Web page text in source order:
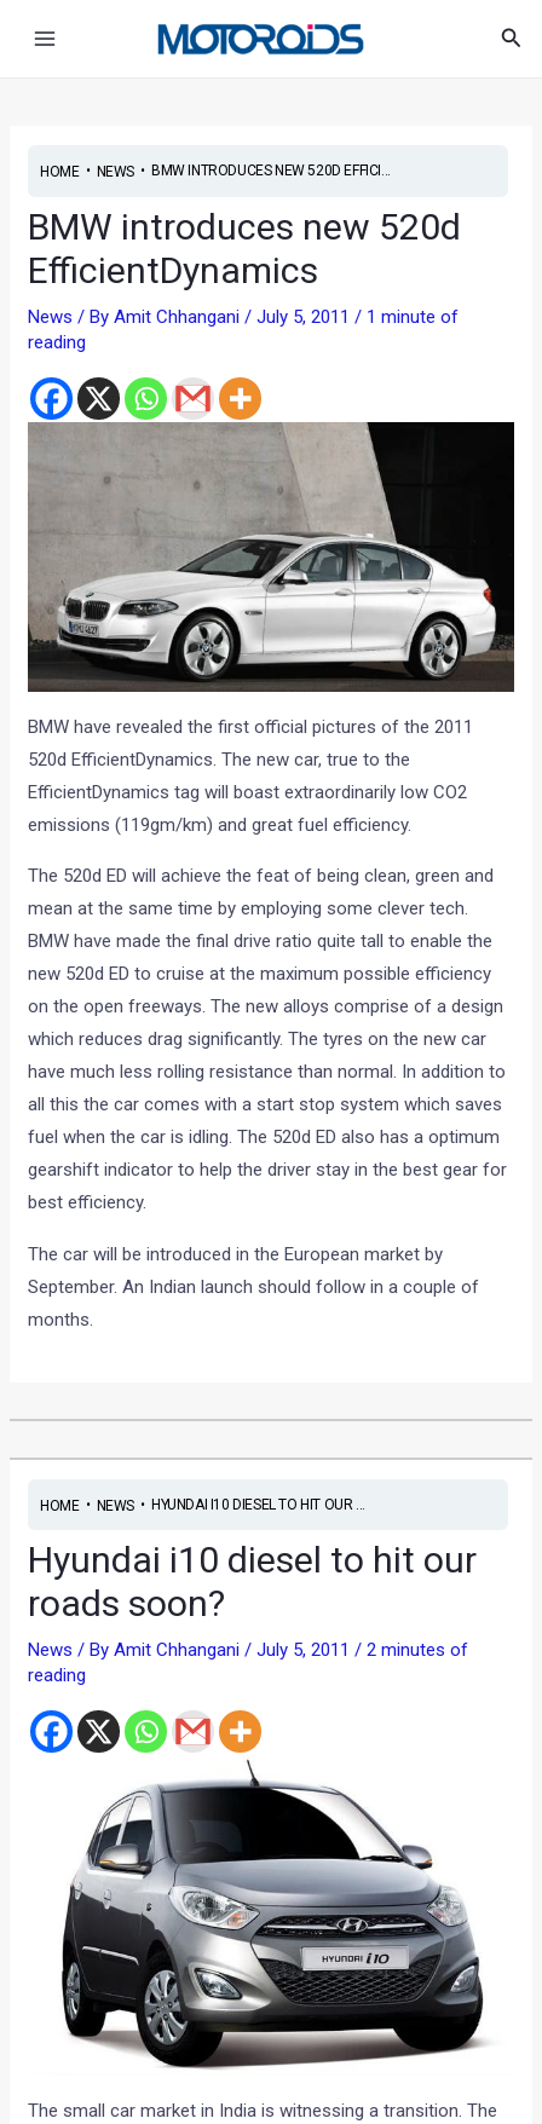
HOME• NEWS• BMW INTRODUCES NEW 520D EFFICI...
BMW introduces new 520d
EfficientDynamics
News / ByAmit Chhangani/July 5, 2011/ 1 minute of
reading
BMW have revealed the first official pictures of the 2011
520d EfficientDynamics. The new car, true to the
EfficientDynamics tag will boast extraordinarily low CO2
emissions (119gm/km) and great fuel efficiency.
The 520d ED will achieve the feat of being clean, green and
mean at the same time by employing some clever tech.
BMW have made the final drive ratio quite tall to enable the
new 520d ED to cruise at the maximum possible efficiency
on the open freeways. The new alloys comprise of a design
which reduces drag significantly. The tyres on the new car
have much less rolling resistance than normal. In addition to
all this the car comes with a start stop system which saves
fuel when the car is idling. The 520d ED also has a optimum
gearshift indicator to help the driver stay in the best gear for
best efficiency.
The car will be introduced in the European market by
September. An Indian launch should follow in a couple of
months.
HOME• NEWS• HYUNDAI I10 DIESEL TO HIT OUR ...
Hyundai i10 diesel to hit our
roads soon?
News / ByAmit Chhangani/July 5, 2011/2 minutes of
reading
The small car market in India is witnessing a transition. The
navigation